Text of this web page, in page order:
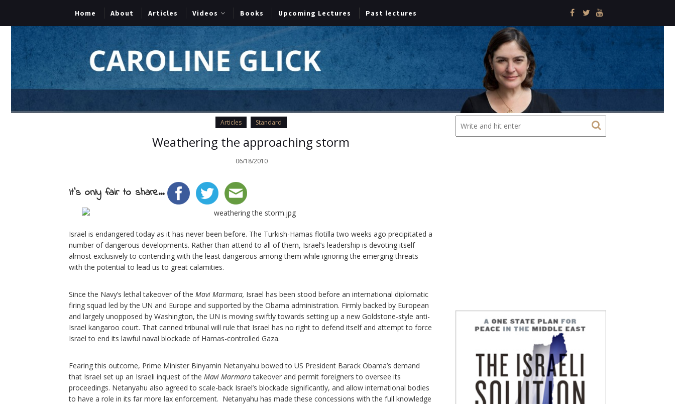
Home About Articles Videos Books Upcoming Lectures Past lectures
Articles Standard
Weathering the approaching storm
06/18/2010
It's only fair to share...
Israel is endangered today as it has never been before. The Turkish-Hamas flotilla two weeks ago precipitated a
number of dangerous developments. Rather than attend to all of them, Israel’s leadership is devoting itself
almost exclusively to contending with the least dangerous among them while ignoring the emerging threats
with the potential to lead us to great calamities.
Since the Navy’s lethal takeover of the Mavi Marmara, Israel has been stood before an international diplomatic
firing squad led by the UN and Europe and supported by the Obama administration. Firmly backed by European
and largely unopposed by Washington, the UN is moving swiftly towards setting up a new Goldstone-style anti-
Israel kangaroo court. That canned tribunal will rule that Israel has no right to defend itself and attempt to force
Israel to end its lawful naval blockade of Hamas-controlled Gaza.
Fearing this outcome, Prime Minister Binyamin Netanyahu bowed to US President Barack Obama’s demand
that Israel set up an Israeli inquest of the Mavi Marmaratakeover and permit foreigners to oversee its
proceedings. Netanyahu also agreed to scale-back Israel’s blockade significantly, and allow international bodies
to have a role in its far more lax enforcement. Netanyahu has made these concessions with the full knowledge